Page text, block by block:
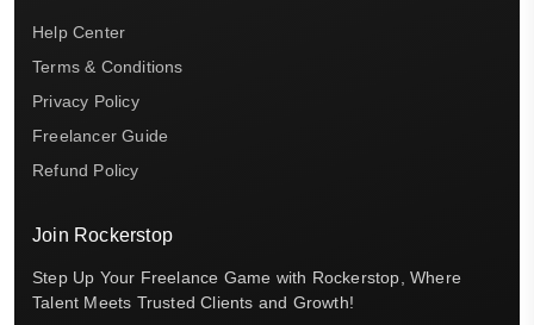
Help Center
Terms & Conditions
Privacy Policy
Freelancer Guide
Refund Policy
Join Rockerstop
Step Up Your Freelance Game with Rockerstop, Where
Talent Meets Trusted Clients and Growth!